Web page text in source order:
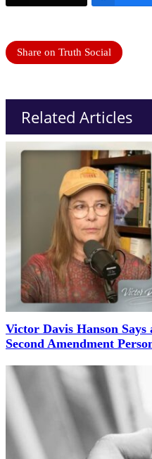
Share on Truth Social
Related Articles
Victor Davis Hanson
Second Amendment